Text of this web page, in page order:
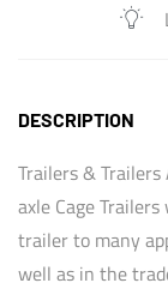
DESCRIPTION
Trailers &
axle Cage
trailer to many
well as in the